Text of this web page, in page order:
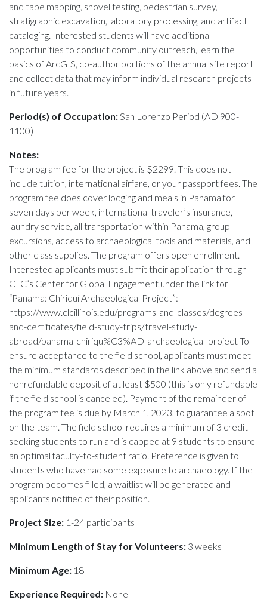
and tape mapping, shovel testing, pedestrian survey,
stratigraphic excavation, laboratory processing, and artifact
cataloging. Interested students will have additional
opportunities to conduct community outreach, learn the
basics of ArcGIS, co-author portions of the annual site report
and collect data that may inform individual research projects
in future years.
Period(s) of Occupation:San Lorenzo Period (AD 900-
1100)
Notes:
The program fee for the project is $2299. This does not
include tuition, international airfare, or your passport fees. The
program fee does cover lodging and meals in Panama for
seven days per week, international traveler’s insurance,
laundry service, all transportation within Panama, group
excursions, access to archaeological tools and materials, and
other class supplies. The program offers open enrollment.
Interested applicants must submit their application through
CLC’s Center for Global Engagement under the link for
“Panama: Chiriquí Archaeological Project”:
https://www.clcillinois.edu/programs-and-classes/degrees-
and-certificates/field-study-trips/travel-study-
abroad/panama-chiriqu%C3%AD-archaeological-project To
ensure acceptance to the field school, applicants must meet
the minimum standards described in the link above and send a
nonrefundable deposit of at least $500 (this is only refundable
if the field school is canceled). Payment of the remainder of
the program fee is due by March 1, 2023, to guarantee a spot
on the team. The field school requires a minimum of 3 credit-
seeking students to run and is capped at 9 students to ensure
an optimal faculty-to-student ratio. Preference is given to
students who have had some exposure to archaeology. If the
program becomes filled, a waitlist will be generated and
applicants notified of their position.
Project Size: 1-24 participants
Minimum Length of Stay for Volunteers: 3 weeks
Minimum Age: 18
Experience Required: None